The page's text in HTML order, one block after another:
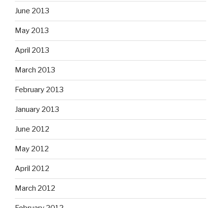
June 2013
May 2013
April 2013
March 2013
February 2013
January 2013
June 2012
May 2012
April 2012
March 2012